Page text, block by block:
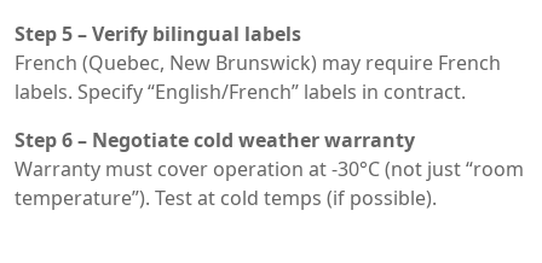
Step 5 – Verify bilingual labels
French (Quebec, New Brunswick) may require French
labels. Specify “English/French” labels in contract.
Step 6 – Negotiate cold weather warranty
Warranty must cover operation at -30°C (not just “room
temperature”). Test at cold temps (if possible).